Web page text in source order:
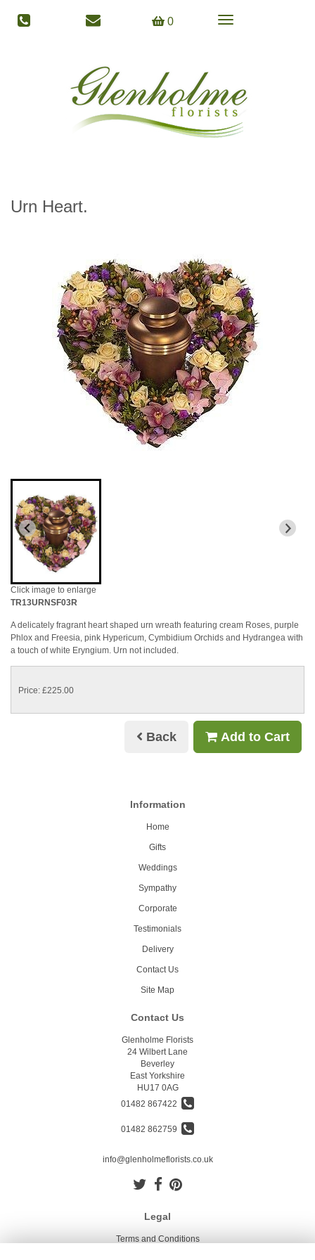
0
Toggle
Urn Heart.
Click image to enlarge
TR13URNSF03R
A delicately fragrant heart shaped urn wreath featuring cream Roses, purple
Phlox and Freesia, pink Hypericum, Cymbidium Orchids and Hydrangea with
a touch of white Eryngium. Urn not included.
Price: £225.00
Back Add to Cart
Information
Home
Gifts
Weddings
Sympathy
Corporate
Testimonials
Delivery
Contact Us
Site Map
Contact Us
Glenholme Florists
24 Wilbert Lane
Beverley
East Yorkshire
HU17 0AG
01482 867422
01482 862759
info@glenholmeflorists.co.uk
Legal
Terms and Conditions